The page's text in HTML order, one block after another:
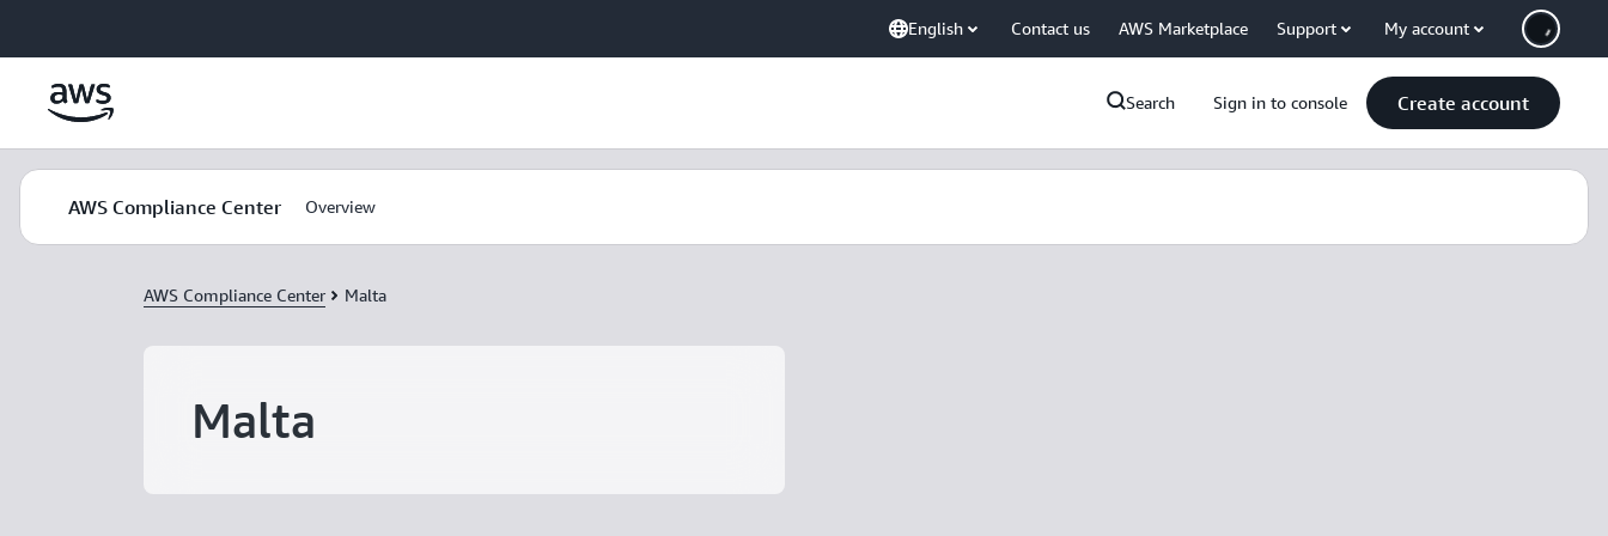
English Contact us AWS Marketplace Support My account
Search Sign in to console Create account
AWS Compliance Center Overview
AWS Compliance Center Malta
Malta